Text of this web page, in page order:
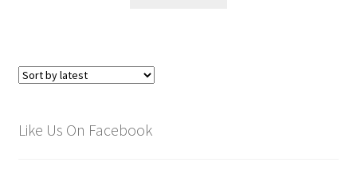
Like Us On Facebook